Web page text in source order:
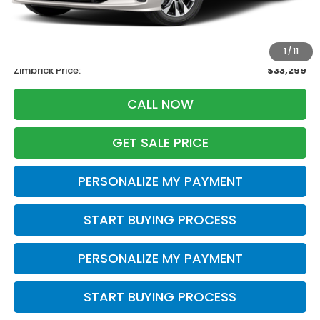
1 / 11
Retail
$34,995
-$2,095
Zimbrick Price:
$33,299
CALL NOW
GET SALE PRICE
PERSONALIZE MY PAYMENT
START BUYING PROCESS
PERSONALIZE MY PAYMENT
START BUYING PROCESS